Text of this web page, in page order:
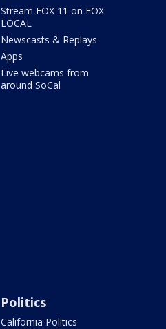
Stream FOX 11 on FOX
LOCAL
Newscasts & Replays
Apps
Live webcams from
around SoCal
Politics
California Politics